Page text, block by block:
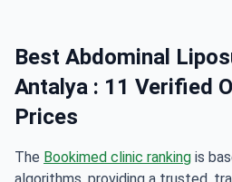
Best Abdominal
Antalya : 11 Verified
Prices
The Bookimed clinic ranking is